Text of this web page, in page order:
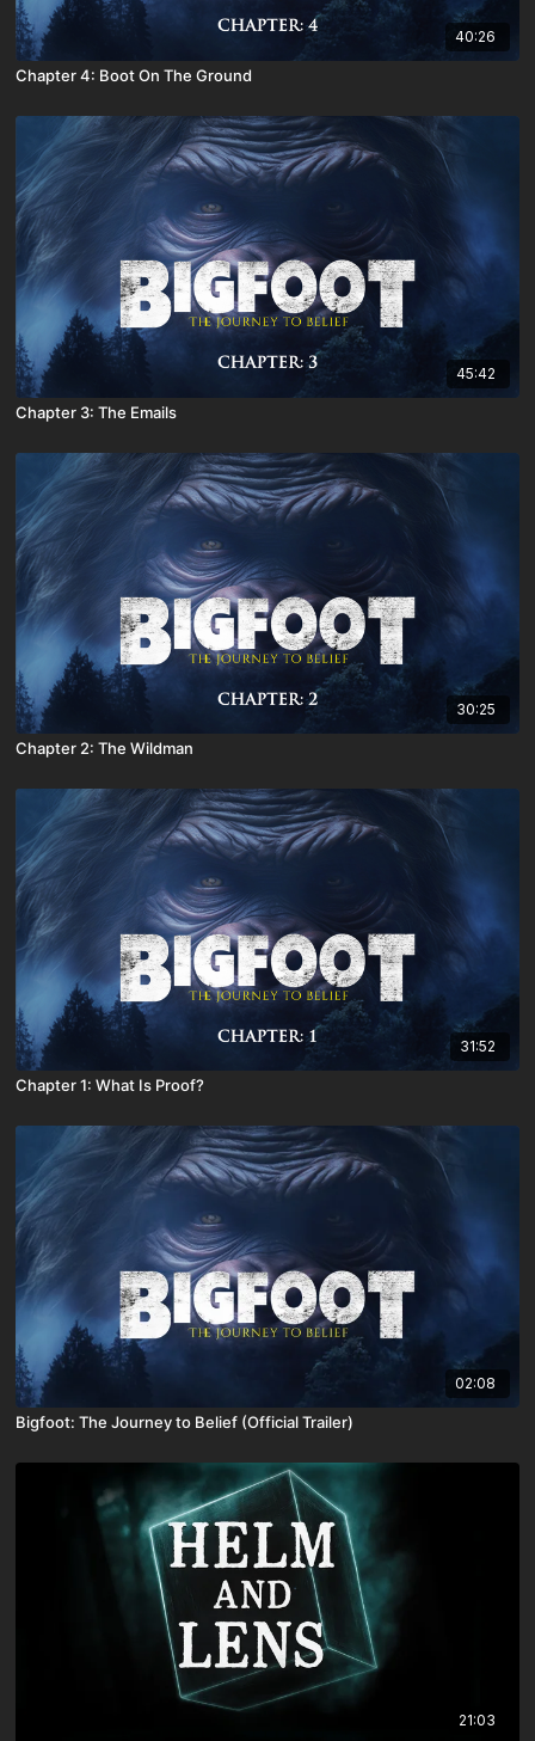
40:26
Chapter 4: Boot On The Ground
45:42
Chapter 3: The Emails
30:25
Chapter 2: The Wildman
31:52
Chapter 1: What Is Proof?
02:08
Bigfoot: The Journey to Belief (Official Trailer)
21:03